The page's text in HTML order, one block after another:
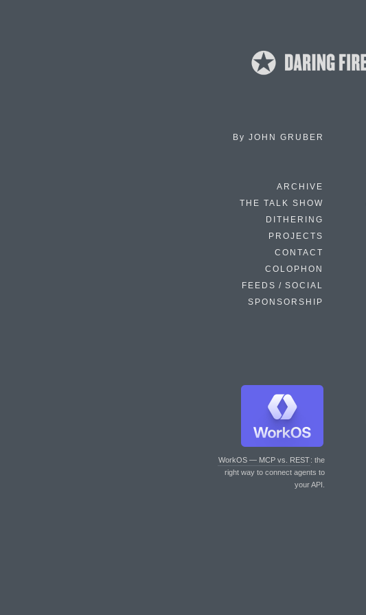
By JOHN GRUBER
ARCHIVE
THE TALK SHOW
DITHERING
PROJECTS
CONTACT
COLOPHON
FEEDS / SOCIAL
SPONSORSHIP
WorkOS — MCP vs. REST: the
right way to connect agents to
your API.